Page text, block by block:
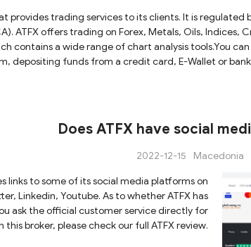
trading services to its clients. It is regulated by top-tier
ATFX offers trading on Forex, Metals, Oils, Indices,
contains a wide range of chart analysis tools.You
depositing funds from a credit card, E-Wallet or
you have any further questions, its live chat
Does ATFX have social
Macedonia
2022-12-15
links to some of its social media platforms on
Linkedin, Youtube. As to whether ATFX has
ask the official customer service directly for
broker, please check our full ATFX review.